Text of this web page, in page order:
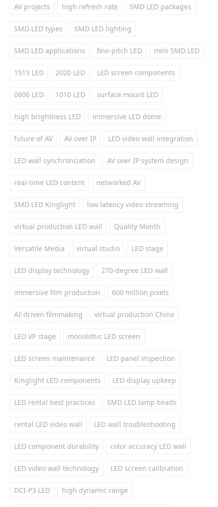
AV projects high refresh rate SMD LED packages
SMD LED types SMD LED lighting
SMD LED applications fine-pitch LED mini SMD LED
1515 LED 2020 LED LED screen components
0606 LED 1010 LED surface mount LED
high brightness LED immersive LED dome
future of AV AV over IP LED video wall integration
LED wall synchronization AV over IP system design
real-time LED content networked AV
SMD LED Kinglight low latency video streaming
virtual production LED wall Quality Month
Versatile Media virtual studio LED stage
LED display technology 270-degree LED wall
immersive film production 600 million pixels
AI-driven filmmaking virtual production China
LED VP stage monolithic LED screen
LED screen maintenance LED panel inspection
Kinglight LED components LED display upkeep
LED rental best practices SMD LED lamp beads
rental LED video wall LED wall troubleshooting
LED component durability color accuracy LED wall
LED video wall technology LED screen calibration
DCI-P3 LED high dynamic range